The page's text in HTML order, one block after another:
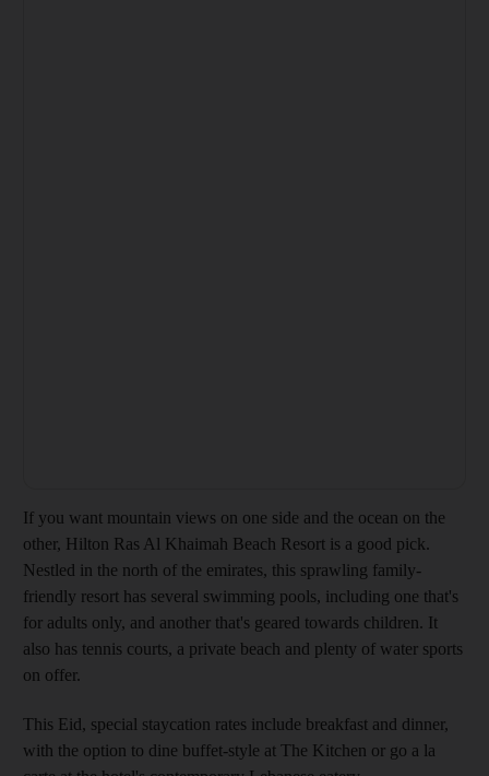
If you want mountain views on one side and the ocean on the
other, Hilton Ras Al Khaimah Beach Resort is a good pick.
Nestled in the north of the emirates, this sprawling family-
friendly resort has several swimming pools, including one that's
for adults only, and another that's geared towards children. It
also has tennis courts, a private beach and plenty of water sports
on offer.
This Eid, special staycation rates include breakfast and dinner,
with the option to dine buffet-style at The Kitchen or go a la